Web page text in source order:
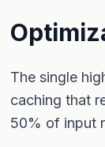
The single
caching that
50% of input